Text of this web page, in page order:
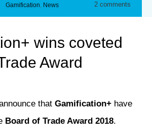
Gamification News 2 comments
wins coveted
Award
that Gamification+ have
Board of Trade Award 2018.